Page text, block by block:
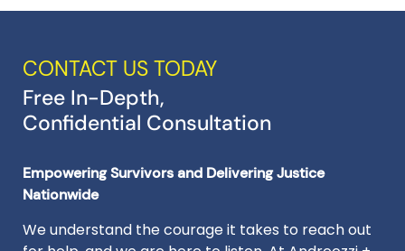
CONTACT US TODAY
Free In-Depth,
Confidential Consultation
Empowering Survivors and Delivering Justice
Nationwide
We understand the courage it takes to reach out